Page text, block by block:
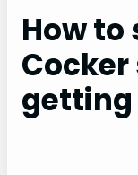
How to
getting